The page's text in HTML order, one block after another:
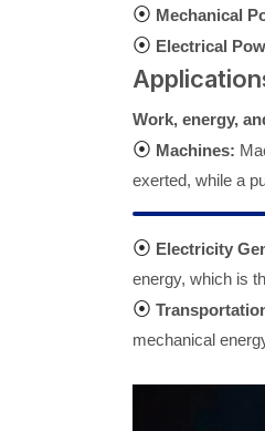
⦿ Mechanical
⦿ Electrical
Work, energy,
⦿ Machines:
exerted, while a
⦿ Electricity
energy, which is
⦿
mechanical